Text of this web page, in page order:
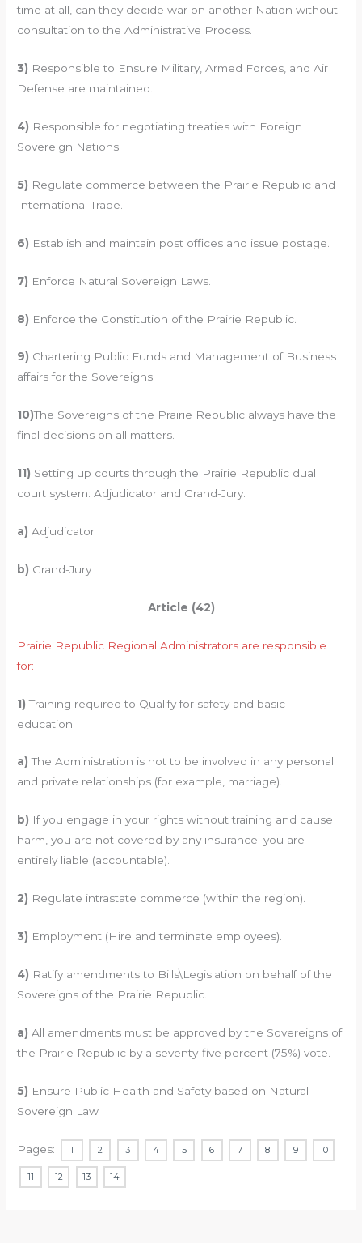
time at all, can they decide war on another Nation without
consultation to the Administrative Process.
3) Responsible to Ensure Military, Armed Forces, and Air
Defense are maintained.
4) Responsible for negotiating treaties with Foreign
Sovereign Nations.
5) Regulate commerce between the Prairie Republic and
International Trade.
6) Establish and maintain post offices and issue postage.
7) Enforce Natural Sovereign Laws.
8) Enforce the Constitution of the Prairie Republic.
9) Chartering Public Funds and Management of Business
affairs for the Sovereigns.
10)The Sovereigns of the Prairie Republic always have the
final decisions on all matters.
11) Setting up courts through the Prairie Republic dual
court system: Adjudicator and Grand-Jury.
a) Adjudicator
b) Grand-Jury
Article (42)
Prairie Republic Regional Administrators are responsible
for:
1)Training required to Qualify for safety and basic
education.
a)The Administration is not to be involved in any personal
and private relationships (for example, marriage).
b) If you engage in your rights without training and cause
harm, you are not covered by any insurance; you are
entirely liable (accountable).
2) Regulate intrastate commerce (within the region).
3) Employment (Hire and terminate employees).
4) Ratify amendments to Bills\Legislation on behalf of the
Sovereigns of the Prairie Republic.
a)All amendments must be approved by the Sovereigns of
the Prairie Republic by a seventy-five percent (75%) vote.
5) Ensure Public Health and Safety based on Natural
Sovereign Law
Pages: 1 2 3 4 5 6 7 8 9 10
11 12 13 14